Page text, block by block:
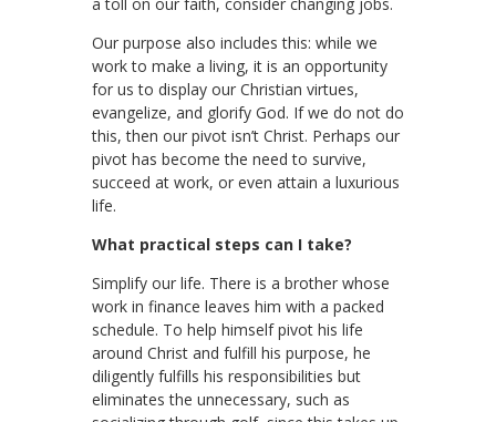
Our purpose also includes this: while we
work to make a living, it is an opportunity
for us to display our Christian virtues,
evangelize, and glorify God. If we do not do
this, then our pivot isn’t Christ. Perhaps our
pivot has become the need to survive,
succeed at work, or even attain a luxurious
life.
What practical steps can I take?
Simplify our life. There is a brother whose
work in finance leaves him with a packed
schedule. To help himself pivot his life
around Christ and fulfill his purpose, he
diligently fulfills his responsibilities but
eliminates the unnecessary, such as